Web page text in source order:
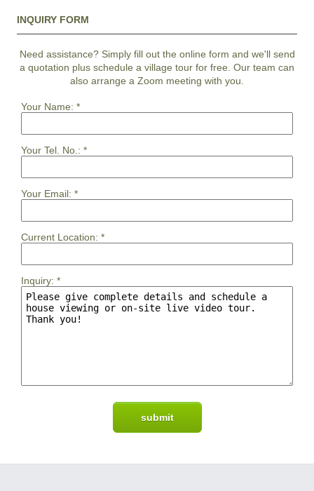
INQUIRY FORM
Need assistance? Simply fill out the online form and we'll send
a quotation plus schedule a village tour for free. Our team can
also arrange a Zoom meeting with you.
Your Name: *
Your Tel. No.: *
Your Email: *
Current Location: *
Inquiry: *